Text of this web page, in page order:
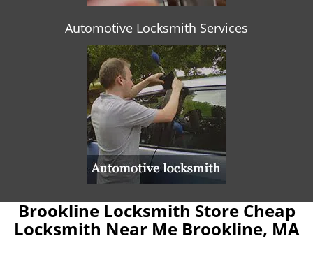
Automotive Locksmith Services
Brookline Locksmith Store Cheap
Locksmith Near Me Brookline, MA